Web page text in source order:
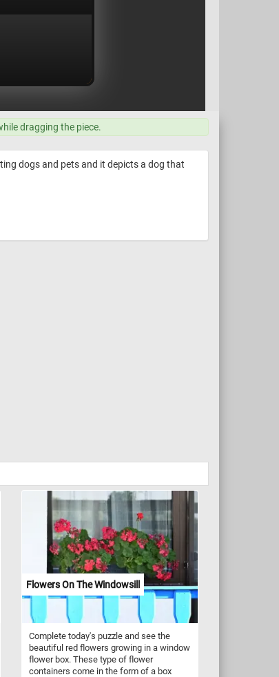
dragging the piece.
dogs and pets and it depicts a dog that
Flowers On The Windowsill
Complete today's puzzle and see the
beautiful red flowers growing in a window
flower box. These type of flower
containers come in the form of a box